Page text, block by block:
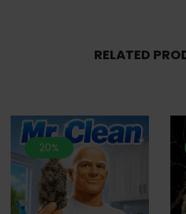
RELATED
20%